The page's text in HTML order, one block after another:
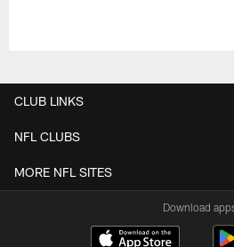
CLUB LINKS
NFL CLUBS
MORE NFL SITES
Download